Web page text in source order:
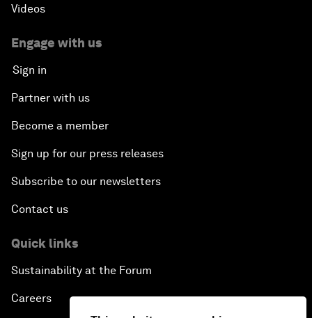
Videos
Engage with us
Sign in
Partner with us
Become a member
Sign up for our press releases
Subscribe to our newsletters
Contact us
Quick links
Sustainability at the Forum
Careers